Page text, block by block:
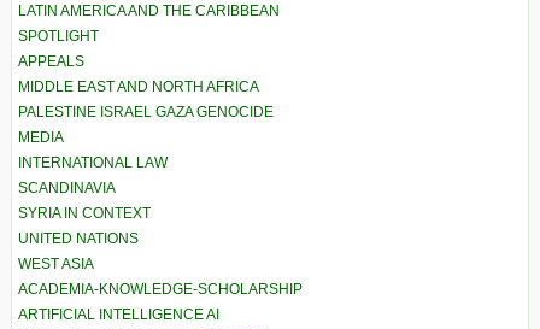
LATIN AMERICA AND THE CARIBBEAN
SPOTLIGHT
APPEALS
MIDDLE EAST AND NORTH AFRICA
PALESTINE ISRAEL GAZA GENOCIDE
MEDIA
INTERNATIONAL LAW
SCANDINAVIA
SYRIA IN CONTEXT
UNITED NATIONS
WEST ASIA
ACADEMIA-KNOWLEDGE-SCHOLARSHIP
ARTIFICIAL INTELLIGENCE AI